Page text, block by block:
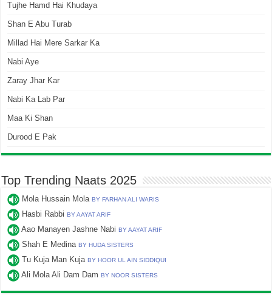
Tujhe Hamd Hai Khudaya
Shan E Abu Turab
Millad Hai Mere Sarkar Ka
Nabi Aye
Zaray Jhar Kar
Nabi Ka Lab Par
Maa Ki Shan
Durood E Pak
Top Trending Naats 2025
Mola Hussain MolaBY FARHAN ALI WARIS
Hasbi RabbiBY AAYAT ARIF
Aao Manayen Jashne NabiBY AAYAT ARIF
Shah E MedinaBY HUDA SISTERS
Tu Kuja Man KujaBY HOOR UL AIN SIDDIQUI
Ali Mola Ali Dam DamBY NOOR SISTERS